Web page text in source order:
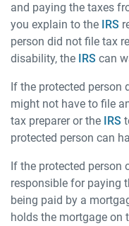
and paying the taxes
you explain to the IRS
person did not file tax
disability, the IRS can
If the protected person
might not have to file
tax preparer or the IRS
protected person can
If the protected person
responsible for paying
being paid by a
holds the mortgage on